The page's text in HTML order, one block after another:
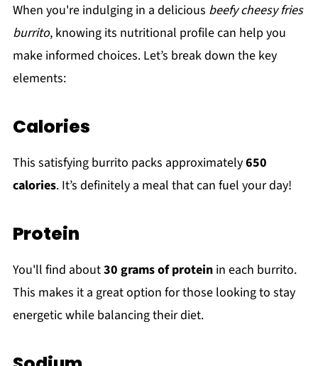
When you're indulging in a delicious beefy cheesy fries
burrito, knowing its nutritional profile can help you
make informed choices. Let’s break down the key
elements:
Calories
This satisfying burrito packs approximately650
calories. It’s definitely a meal that can fuel your day!
Protein
You'll find about30 grams of proteinin each burrito.
This makes it a great option for those looking to stay
energetic while balancing their diet.